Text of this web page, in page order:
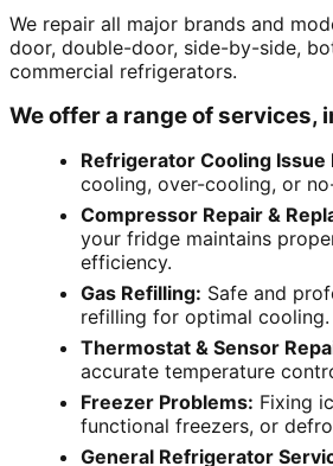
We repair all major brands and
door, double-door, side-by-side,
commercial refrigerators.
We offer a range of services,
Refrigerator Cooling Issue
cooling, over-cooling, or
Compressor Repair &
your fridge maintains
efficiency.
Gas Refilling: Safe and
refilling for optimal cooling.
Thermostat & Sensor
accurate temperature
Freezer Problems: Fixing
functional freezers, or
General Refrigerator